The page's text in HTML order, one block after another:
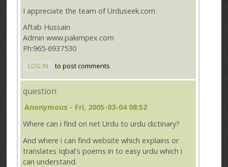
I appreciate the team of Urduseek.com
Aftab Hussain
Admin www.pakimpex.com
Ph:965-6937530
LOG IN to post comments
question
Anonymous - Fri, 2005-03-04 08:52
Where can i find on net Urdu to urdu dictinary?
And where i can find website which explains or
translates Iqbal's poems in to easy urdu which i
can understand.